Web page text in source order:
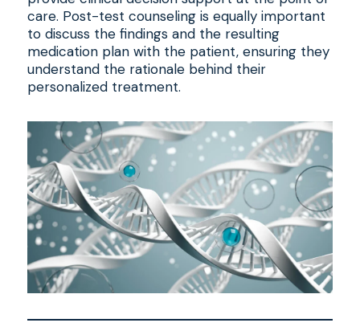
care. Post-test counseling is equally important
to discuss the findings and the resulting
medication plan with the patient, ensuring they
understand the rationale behind their
personalized treatment.